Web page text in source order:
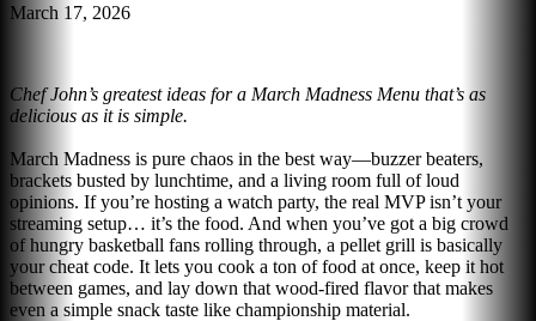
March 17, 2026
Chef John’s greatest ideas for a March Madness Menu that’s as
delicious as it is simple.
March Madness is pure chaos in the best way—buzzer beaters,
brackets busted by lunchtime, and a living room full of loud
opinions. If you’re hosting a watch party, the real MVP isn’t your
streaming setup… it’s the food. And when you’ve got a big crowd
of hungry basketball fans rolling through, a pellet grill is basically
your cheat code. It lets you cook a ton of food at once, keep it hot
between games, and lay down that wood-fired flavor that makes
even a simple snack taste like championship material.